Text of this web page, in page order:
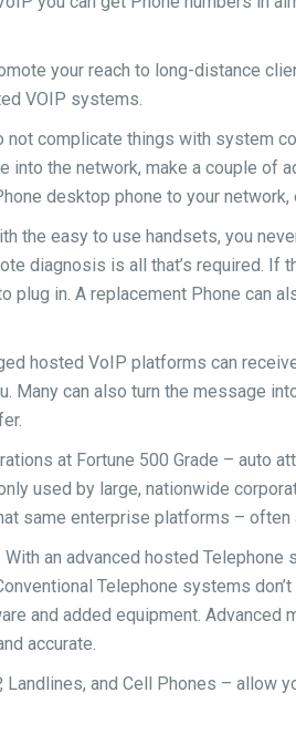
your reach to long-distance
VOIP systems.
not complicate things with system
into the network, make a couple of
desktop phone to your network,
the easy to use handsets, you
diagnosis is all that’s required. If
plug in. A replacement Phone can
hosted VoIP platforms can
Many can also turn the message
at Fortune 500 Grade – auto
used by large, nationwide
same enterprise platforms – often
an advanced hosted Telephone
Telephone systems
and added equipment. Advanced
accurate.
Landlines, and Cell Phones – allow